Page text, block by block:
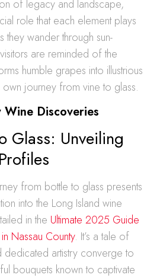
of legacy and landscape,
role that each element plays
they wander through sun-
are reminded of the
humble grapes into illustrious
own journey from vine to glass.
Discoveries
Glass: Unveiling
from bottle to glass presents
into the Long Island wine
in the Ultimate 2025 Guide
Nassau County. It’s a tale of
dedicated artistry converge to
bouquets known to captivate